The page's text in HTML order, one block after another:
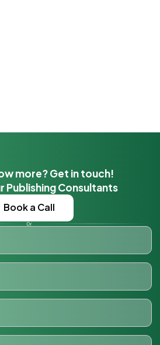
more? Get in touch!
Publishing Consultants
Book a Call